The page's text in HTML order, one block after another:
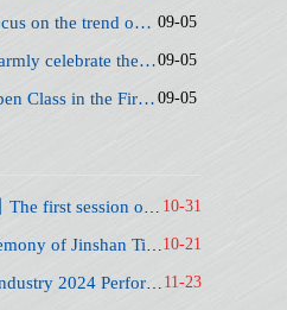
09-05
Jinshan Academy丨Focus on the trend of short video traffic to help enterprises develop digitally
09-05
Jinshan Academy丨Warmly celebrate the fifth anniversary of Jinshan Academy
09-05
Jinshan Academy丨Open Class in the First Quarter of 2023-Big Financial Control
10-31
of courses of the General Training Class
10-21
Decision-making Committee and Related Committees
11-23
War Game Simulation PK Competition